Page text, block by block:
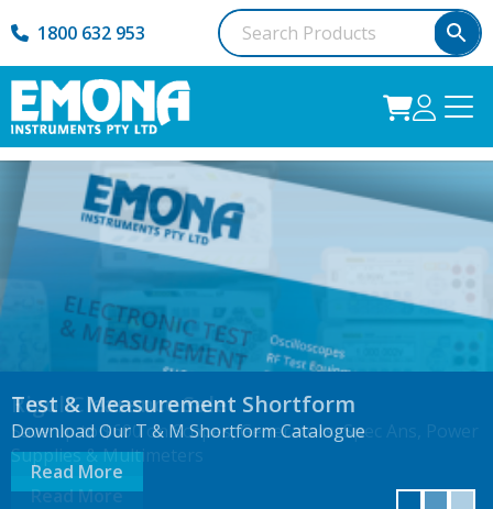
1800 632 953
The New Formlabs Fuse X1 SLS Ecosystem
Industrial SLS Made Accessible.
Read More
Rigol Clearance Sale
Save up to $600 on Scopes, Generators, Spec Ans, Power
Supplies & Multimeters
Read More
Test & Measurement Shortform
Download Our T & M Shortform Catalogue
Read More